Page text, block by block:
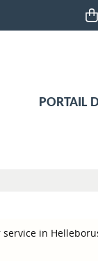
PORTAIL
in